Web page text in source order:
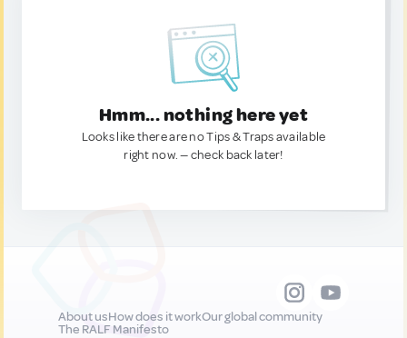
Hmm... nothing here yet
Looks like there are no Tips & Traps available
right now. — check back later!
About usHow does it workOur global community
The RALF Manifesto